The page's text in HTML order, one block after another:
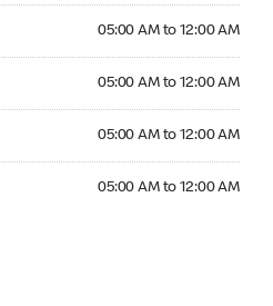
05:00 AM to 12:00 AM
05:00 AM to 12:00 AM
05:00 AM to 12:00 AM
05:00 AM to 12:00 AM